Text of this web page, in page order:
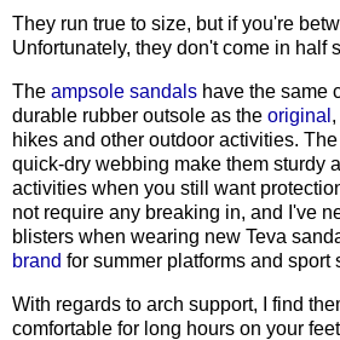
They run true to size, but if you're
Unfortunately, they don't come in half
The ampsole sandals have the same
durable rubber outsole as the original
hikes and other outdoor activities.
quick-dry webbing make them sturdy
activities when you still want
not require any breaking in, and I've
blisters when wearing new Teva
brand for summer platforms and sport
With regards to arch support, I find
comfortable for long hours on your